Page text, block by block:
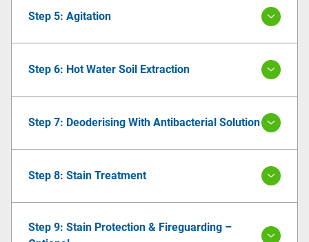
Step 5: Agitation
Step 6: Hot Water Soil Extraction
Step 7: Deoderising With Antibacterial Solution
Step 8: Stain Treatment
Step 9: Stain Protection & Fireguarding –